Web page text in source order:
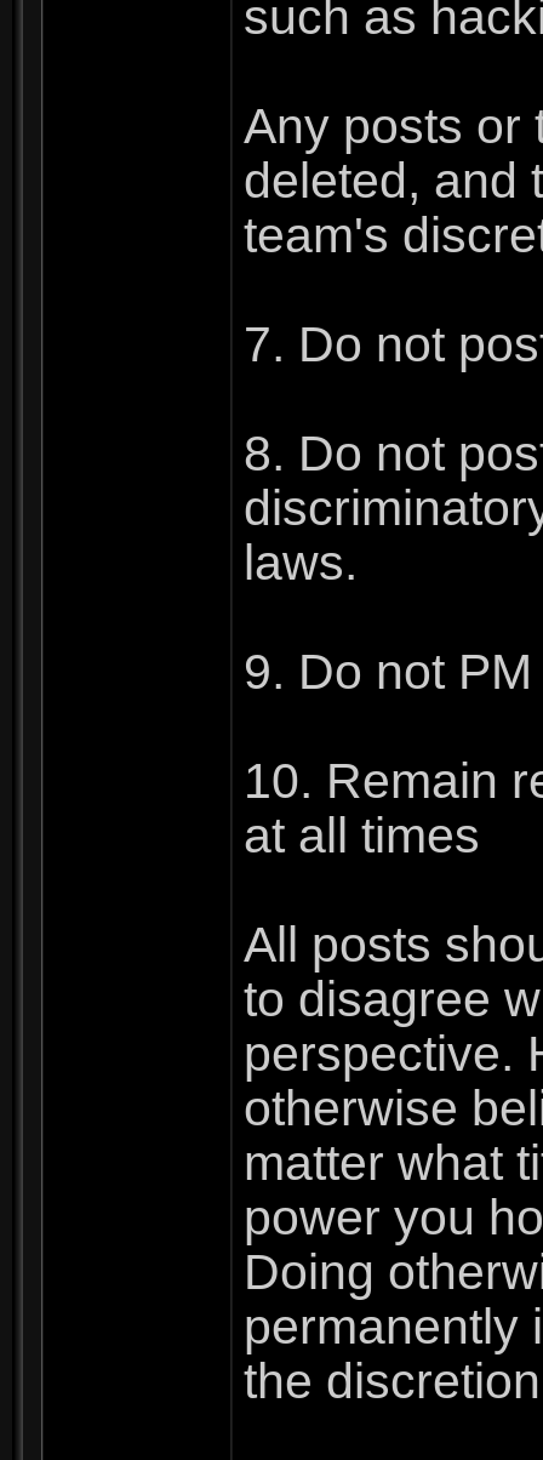
such as
Any posts or
deleted, and
team's
7. Do not
8. Do not
laws.
9. Do not
10. Remain
at all times
All posts
to disagree
perspective.
otherwise
matter what
power you
Doing
permanently
the